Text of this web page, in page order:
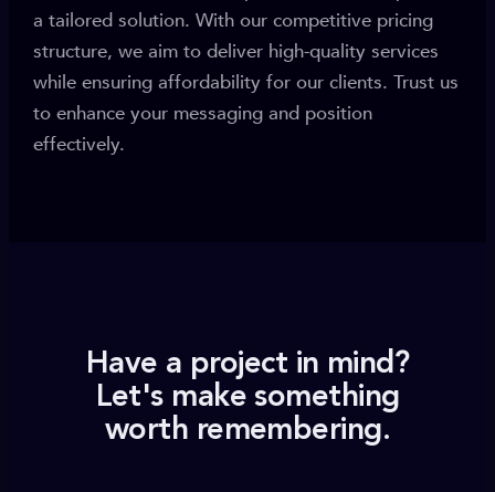
a tailored solution. With our competitive pricing
structure, we aim to deliver high-quality services
while ensuring affordability for our clients. Trust us
to enhance your messaging and position
effectively.
Have a project in mind?
Let's make something
worth remembering.